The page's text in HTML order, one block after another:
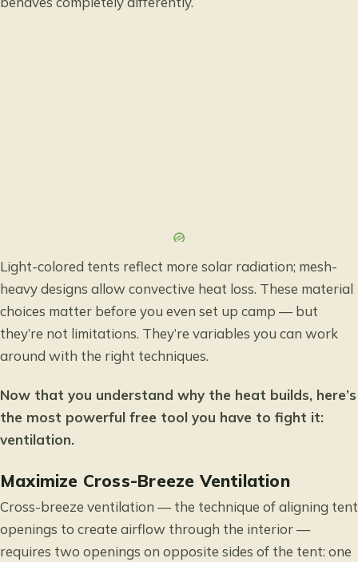
Light-colored tents reflect more solar radiation; mesh-
heavy designs allow convective heat loss. These material
choices matter before you even set up camp — but
they’re not limitations. They’re variables you can work
around with the right techniques.
Now that you understand why the heat builds, here’s
the most powerful free tool you have to fight it:
ventilation.
Maximize Cross-Breeze Ventilation
Cross-breeze ventilation — the technique of aligning tent
openings to create airflow through the interior —
requires two openings on opposite sides of the tent: one